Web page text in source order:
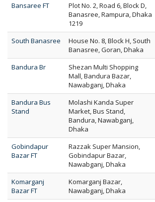
Bansaree FT
Plot No. 2, Road 6, Block D,
Banasree, Rampura, Dhaka
1219
South Banasree
House No. 8, Block H, South
Banasree, Goran, Dhaka
Bandura Br
Shezan Multi Shopping
Mall, Bandura Bazar,
Nawabganj, Dhaka
Bandura Bus
Stand
Molashi Kanda Super
Market, Bus Stand,
Bandura, Nawabganj,
Dhaka
Gobindapur
Bazar FT
Razzak Super Mansion,
Gobindapur Bazar,
Nawabganj, Dhaka
Komarganj
Bazar FT
Komarganj Bazar,
Nawabganj, Dhaka